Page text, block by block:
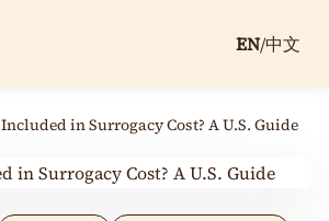
EN/中文
in Surrogacy Cost? A U.S. Guide